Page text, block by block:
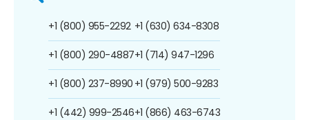
+1 (800) 955-2292
+1 (800) 290-4887
+1 (800) 237-8990
+1 (442) 999-2546
+1 (630) 634-8308
+1 (714) 947-1296
+1 (979) 500-9283
+1 (866) 463-6743